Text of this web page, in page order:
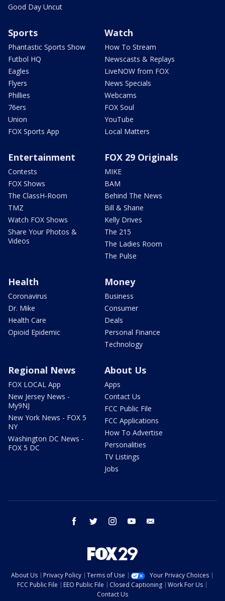
Good Day Uncut
Sports
Phantastic Sports Show
Futbol HQ
Eagles
Flyers
Phillies
76ers
Union
FOX Sports App
Watch
How To Stream
Newscasts & Replays
LiveNOW from FOX
News Specials
Webcams
FOX Soul
YouTube
Local Matters
Entertainment
Contests
FOX Shows
The ClassH-Room
TMZ
Watch FOX Shows
Share Your Photos &
Videos
FOX 29 Originals
MIKE
BAM
Behind The News
Bill & Shane
Kelly Drives
The 215
The Ladies Room
The Pulse
Health
Coronavirus
Dr. Mike
Health Care
Opioid Epidemic
Money
Business
Consumer
Deals
Personal Finance
Technology
Regional News
FOX LOCAL App
New Jersey News -
My9NJ
New York News - FOX 5
NY
Washington DC News -
FOX 5 DC
About Us
Apps
Contact Us
FCC Public File
FCC Applications
How To Advertise
Personalities
TV Listings
Jobs
facebook twitter instagram youtube
About Us Privacy Policy Terms of Use
Your Privacy Choices
FCC Public File
EEO Public File Closed Captioning
Work For Us
Contact Us